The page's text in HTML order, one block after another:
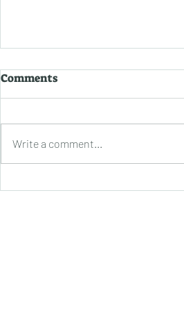
Uncovering the Secrets to
surfaces with their impressive
durability and aesthetic appeal.
Comments
Write a comment...